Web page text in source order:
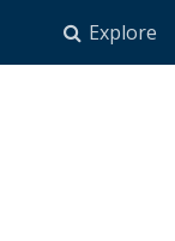
Explore